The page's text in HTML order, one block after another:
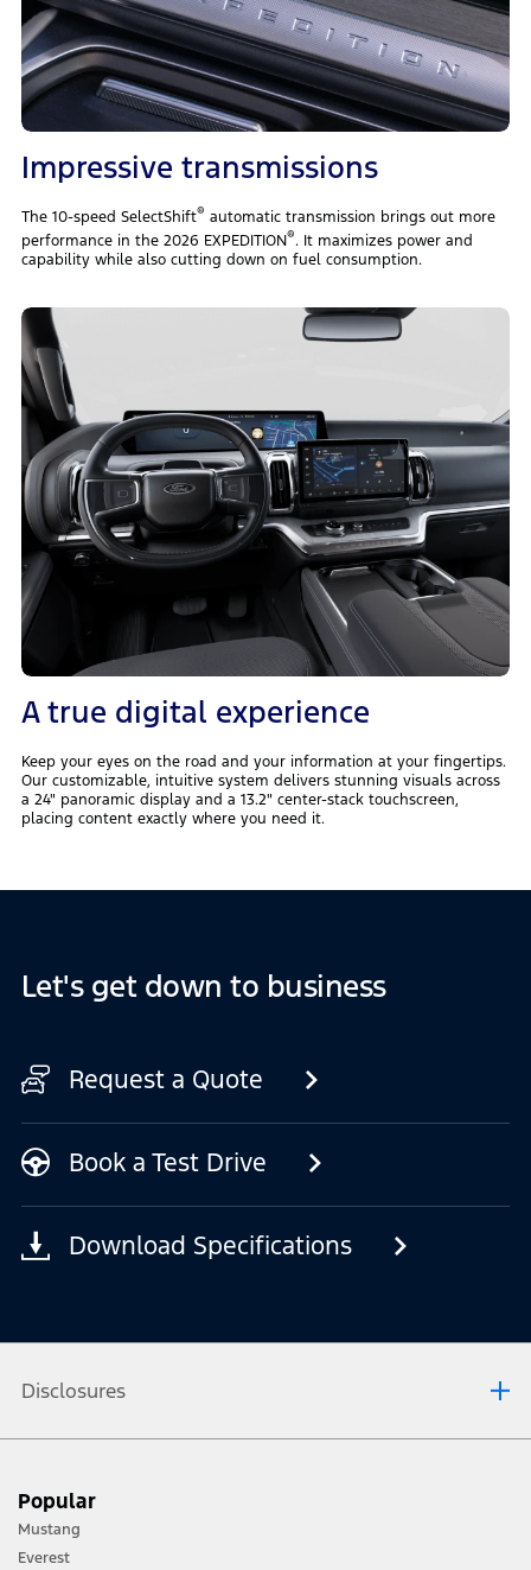
Impressive transmissions
The 10-speed SelectShift® automatic transmission brings out more
performance in the 2026 EXPEDITION®. It maximizes power and
capability while also cutting down on fuel consumption.
A true digital experience
Keep your eyes on the road and your information at your fingertips.
Our customizable, intuitive system delivers stunning visuals across
a 24" panoramic display and a 13.2" center-stack touchscreen,
placing content exactly where you need it.
Let's get down to business
Request a Quote
Book a Test Drive
Download Specifications
Disclosures
terrain and trail difficulty, and use appropriate safety gear.
[2] Not all vehicle features will be available in all markets. Contact your local
Popular
Mustang
Everest